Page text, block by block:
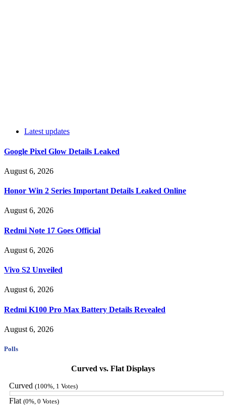
Latest updates
Google Pixel Glow Details Leaked
August 6, 2026
Honor Win 2 Series Important Details Leaked Online
August 6, 2026
Redmi Note 17 Goes Official
August 6, 2026
Vivo S2 Unveiled
August 6, 2026
Redmi K100 Pro Max Battery Details Revealed
August 6, 2026
Polls
Curved vs. Flat Displays
Curved (100%, 1 Votes)
Flat (0%, 0 Votes)